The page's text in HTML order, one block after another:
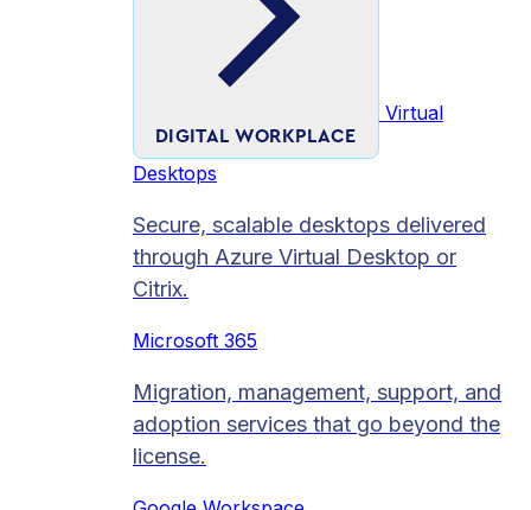
DIGITAL WORKPLACE
Virtual
Desktops
Secure, scalable desktops delivered
through Azure Virtual Desktop or
Citrix.
Microsoft 365
Migration, management, support, and
adoption services that go beyond the
license.